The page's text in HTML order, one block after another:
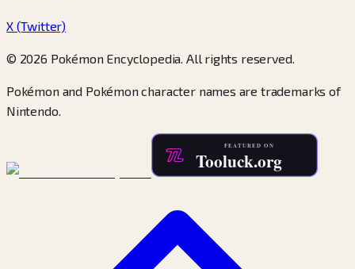
X (Twitter)
© 2026 Pokémon Encyclopedia. All rights reserved.
Pokémon and Pokémon character names are trademarks of
Nintendo.